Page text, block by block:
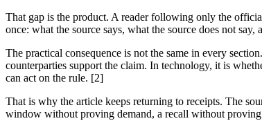
That gap is the product. A reader following only the
once: what the source says, what the source does not
The practical consequence is not the same in every
counterparties support the claim. In technology, it is
can act on the rule. [2]
That is why the article keeps returning to receipts. The
window without proving demand, a recall without